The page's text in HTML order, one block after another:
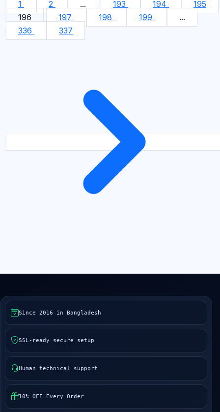
1 2 ... 193 194
195
196
197 198 199
...
336
337
Since 2016 in Bangladesh
SSL-ready secure setup
Human technical support
10% OFF Every Order